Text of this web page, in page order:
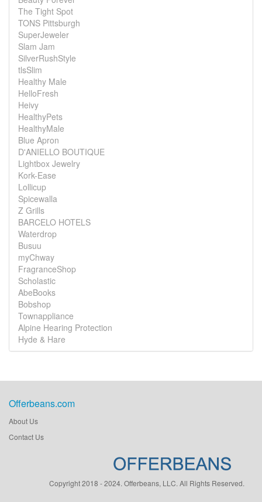
The Tight Spot
TONS Pittsburgh
SuperJeweler
Slam Jam
SilverRushStyle
tlsSlim
Healthy Male
HelloFresh
Heivy
HealthyPets
HealthyMale
Blue Apron
D'ANIELLO BOUTIQUE
Lightbox Jewelry
Kork-Ease
Lollicup
Spicewalla
Z Grills
BARCELO HOTELS
Waterdrop
Busuu
myChway
FragranceShop
Scholastic
AbeBooks
Bobshop
Townappliance
Alpine Hearing Protection
Hyde & Hare
Offerbeans.com
About Us
Contact Us
Copyright 2018 - 2024. Offerbeans, LLC. All Rights Reserved.